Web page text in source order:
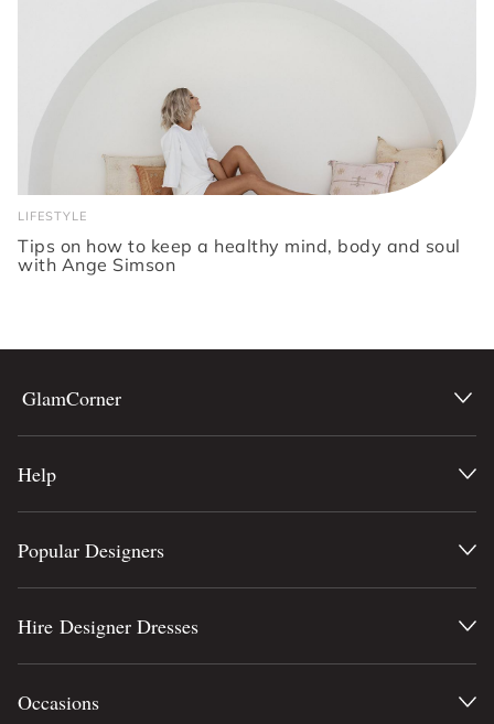
LIFESTYLE
Tips on how to keep a healthy mind, body and soul
with Ange Simson
GlamCorner
Help
Popular Designers
Hire Designer Dresses
Occasions